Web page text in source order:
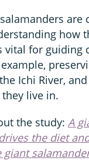
are
how
vital for guiding
Ichi River,
live in.
the study: A
the diet
giant